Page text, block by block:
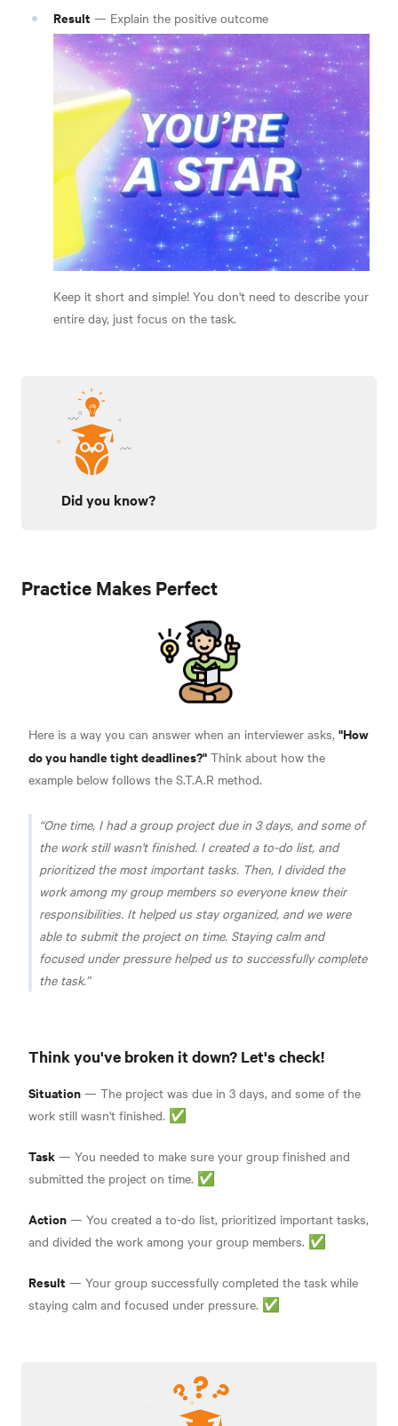
Result — Explain the positive outcome
Keep it short and simple! You don't need to describe your
entire day, just focus on the task.
Did you know?
Practice Makes Perfect
Here is a way you can answer when an interviewer asks, "How
do you handle tight deadlines?" Think about how the
example below follows the S.T.A.R method.
One time, I had a group project due in 3 days, and some of
the work still wasn't finished. I created a to-do list, and
prioritized the most important tasks. Then, I divided the
work among my group members so everyone knew their
responsibilities. It helped us stay organized, and we were
able to submit the project on time. Staying calm and
focused under pressure helped us to successfully complete
the task.
Think you've broken it down? Let's check!
Situation — The project was due in 3 days, and some of the
work still wasn't finished. ✅
Task — You needed to make sure your group finished and
submitted the project on time. ✅
Action — You created a to-do list, prioritized important tasks,
and divided the work among your group members. ✅
Result — Your group successfully completed the task while
staying calm and focused under pressure. ✅